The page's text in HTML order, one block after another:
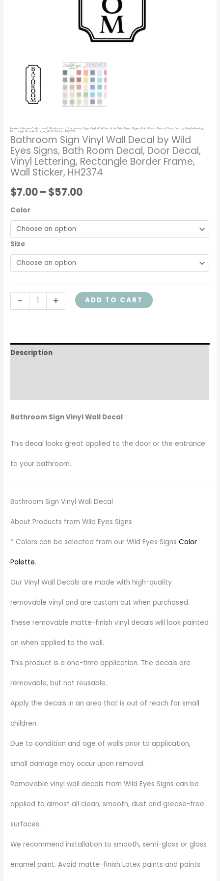
Home /Home Collection /Washroom / Bathroom Sign Vinyl Wall Decal by Wild Eyes Signs, Bath Room Decal, Door Decal, Vinyl Lettering,
Rectangle Border Frame, Wall Sticker, HH2374
Bathroom Sign Vinyl Wall Decal by Wild
Eyes Signs, Bath Room Decal, Door Decal,
Vinyl Lettering, Rectangle Border Frame,
Wall Sticker, HH2374
$7.00– $57.00
Color
Size
-
Border
Frame,
Sticker,
quantity
+ ADD TO CART
Description
Bathroom Sign Vinyl Wall Decal
This decal looks great applied to the door or the entrance
to your bathroom.
Bathroom Sign Vinyl Wall Decal
About Products from Wild Eyes Signs
* Colors can be selected from our Wild Eyes SignsColor
Palette.
Our Vinyl Wall Decals are made with high-quality
removable vinyl and are custom cut when purchased.
These removable matte-finish vinyl decals will look painted
on when applied to the wall.
This product is a one-time application. The decals are
removable, but not reusable.
Apply the decals in an area that is out of reach for small
children.
Due to condition and age of walls prior to application,
small damage may occur upon removal.
Removable vinyl wall decals from Wild Eyes Signs can be
applied to almost all clean, smooth, dust and grease-free
surfaces.
We recommend installation to smooth, semi-gloss or gloss
enamel paint. Avoid matte-finish Latex paints and paints